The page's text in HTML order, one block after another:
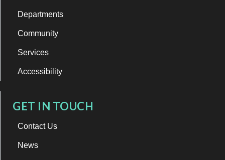
Departments
Community
Services
Accessibility
GET IN TOUCH
Contact Us
News